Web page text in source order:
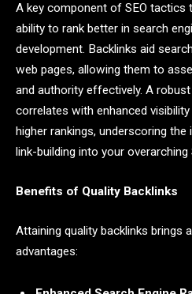
A key component of SEO tactics
ability to rank better in search
development. Backlinks aid
web pages, allowing them to
and authority effectively. A
correlates with enhanced
higher rankings, underscoring
link-building into your overarching
Benefits of Quality Backlinks
Attaining quality backlinks brings
advantages: